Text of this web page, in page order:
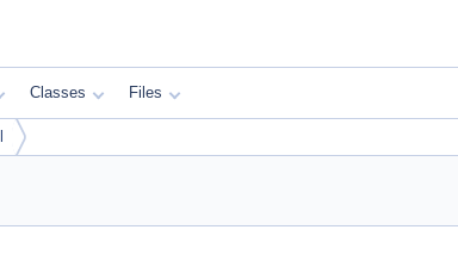
Classes Files